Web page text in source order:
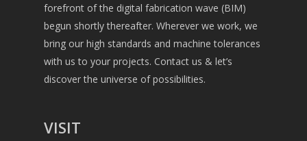
forefront of the digital fabrication wave (BIM)
begun shortly thereafter. Wherever we work, we
bring our high standards and machine tolerances
with us to your projects. Contact us & let’s
discover the universe of possibilities.
VISIT